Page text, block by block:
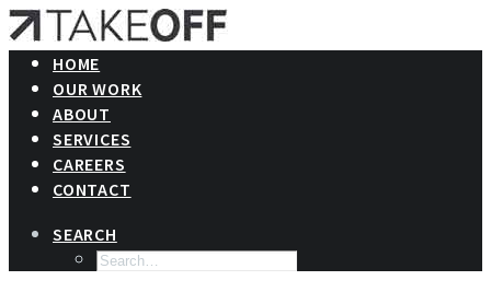
HOME
OUR WORK
ABOUT
SERVICES
CAREERS
CONTACT
SEARCH